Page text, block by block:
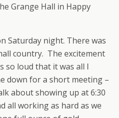
Grange Hall in Happy
Saturday night. There was
country. The excitement
so loud that it was all I
down for a short meeting –
about showing up at 6:30
all working as hard as we